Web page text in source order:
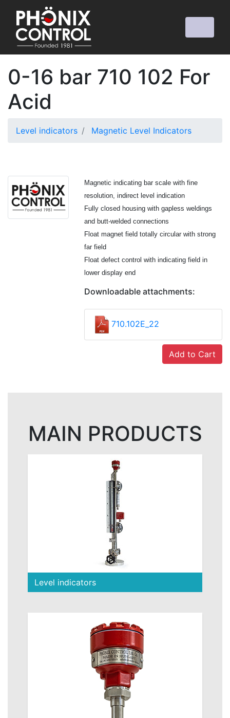
0-16 bar 710 102 For
Acid
Level indicators Magnetic Level Indicators
Magnetic indicating bar scale with fine
resolution, indirect level indication
Fully closed housing with gapless weldings
and butt-welded connections
Float magnet field totally circular with strong
far field
Float defect control with indicating field in
lower display end
Downloadable attachments:
710.102E_22
Add to Cart
MAIN PRODUCTS
Level indicators